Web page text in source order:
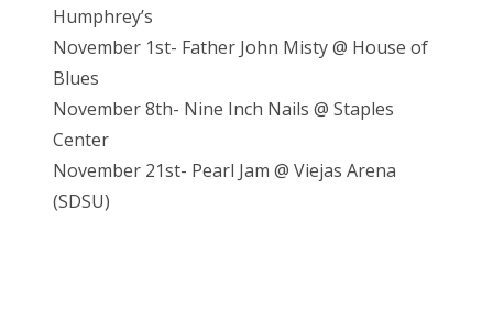
Humphrey’s
November 1st- Father John Misty @ House of
Blues
November 8th- Nine Inch Nails @ Staples
Center
November 21st- Pearl Jam @ Viejas Arena
(SDSU)